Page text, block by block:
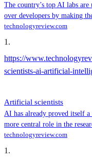
The country’s top AI labs
over developers by making
technologyreview.com
1 .
https://
scientists-ai-artificial-
Artificial scientists
AI has already proved itself
more central role in the
technologyreview.com
1 .